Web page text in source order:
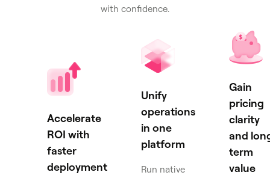
with confidence.
Accelerate
ROI with
faster
deployment
Unify
operations
in one
platform
Run native
Gain
pricing
clarity
and
term
value